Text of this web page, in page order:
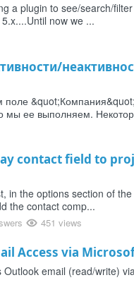
a plugin to see/search/
now we ...
мы ее выполняем.
contact field to
in the options section of
the contact comp...
451 views
Access via
Outlook email (read/write)